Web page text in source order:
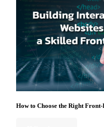
How to Choose the Right